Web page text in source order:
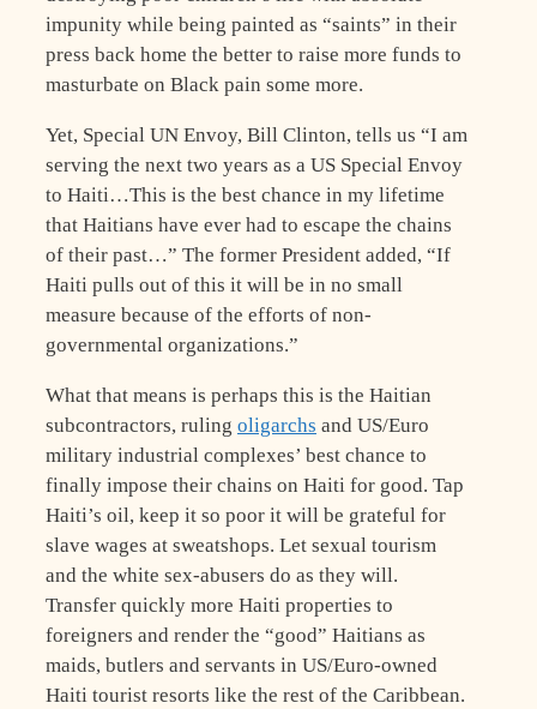
impunity while being painted as “saints” in their
press back home the better to raise more funds to
masturbate on Black pain some more.
Yet, Special UN Envoy, Bill Clinton, tells us “I am
serving the next two years as a US Special Envoy
to Haiti…This is the best chance in my lifetime
that Haitians have ever had to escape the chains
of their past…” The former President added, “If
Haiti pulls out of this it will be in no small
measure because of the efforts of non-
governmental organizations.”
What that means is perhaps this is the Haitian
subcontractors, ruling oligarchs and US/Euro
military industrial complexes’ best chance to
finally impose their chains on Haiti for good. Tap
Haiti’s oil, keep it so poor it will be grateful for
slave wages at sweatshops. Let sexual tourism
and the white sex-abusers do as they will.
Transfer quickly more Haiti properties to
foreigners and render the “good” Haitians as
maids, butlers and servants in US/Euro-owned
Haiti tourist resorts like the rest of the Caribbean.